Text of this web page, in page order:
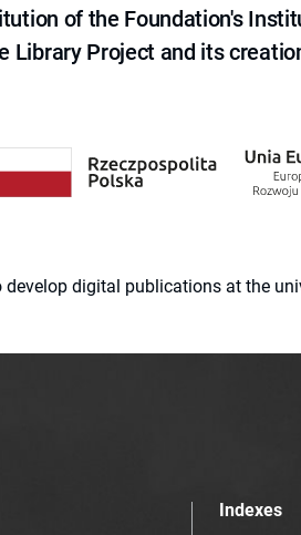
of the Foundation's
Library Project and its
digital publications at the
Indexes